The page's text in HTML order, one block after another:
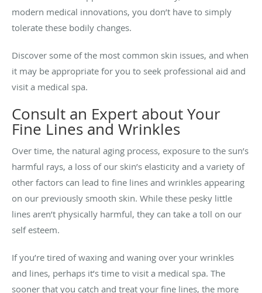
modern medical innovations, you don’t have to simply
tolerate these bodily changes.
Discover some of the most common skin issues, and when
it may be appropriate for you to seek professional aid and
visit a medical spa.
Consult an Expert about Your
Fine Lines and Wrinkles
Over time, the natural aging process, exposure to the sun’s
harmful rays, a loss of our skin’s elasticity and a variety of
other factors can lead to fine lines and wrinkles appearing
on our previously smooth skin. While these pesky little
lines aren’t physically harmful, they can take a toll on our
self esteem.
If you’re tired of waxing and waning over your wrinkles
and lines, perhaps it’s time to visit a medical spa. The
sooner that you catch and treat your fine lines, the more